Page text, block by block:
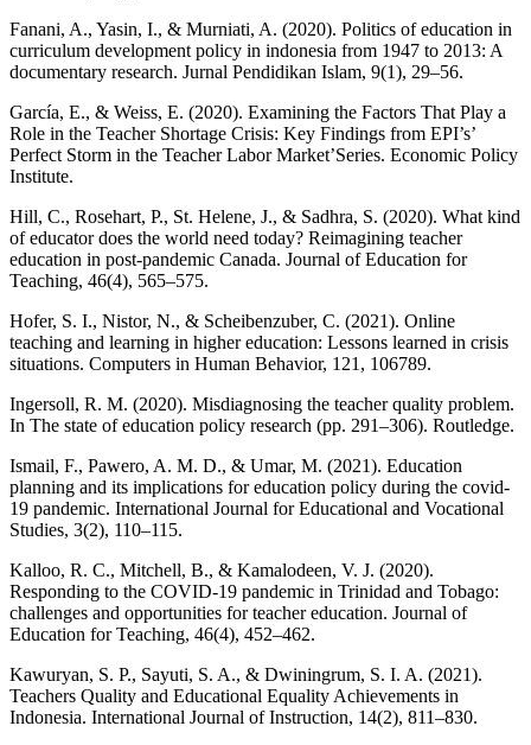
Fanani, A., Yasin, I., & Murniati, A. (2020). Politics of education in
curriculum development policy in indonesia from 1947 to 2013: A
documentary research. Jurnal Pendidikan Islam, 9(1), 29–56.
García, E., & Weiss, E. (2020). Examining the Factors That Play a
Role in the Teacher Shortage Crisis: Key Findings from EPI’s’
Perfect Storm in the Teacher Labor Market’Series. Economic Policy
Institute.
Hill, C., Rosehart, P., St. Helene, J., & Sadhra, S. (2020). What kind
of educator does the world need today? Reimagining teacher
education in post-pandemic Canada. Journal of Education for
Teaching, 46(4), 565–575.
Hofer, S. I., Nistor, N., & Scheibenzuber, C. (2021). Online
teaching and learning in higher education: Lessons learned in crisis
situations. Computers in Human Behavior, 121, 106789.
Ingersoll, R. M. (2020). Misdiagnosing the teacher quality problem.
In The state of education policy research (pp. 291–306). Routledge.
Ismail, F., Pawero, A. M. D., & Umar, M. (2021). Education
planning and its implications for education policy during the covid-
19 pandemic. International Journal for Educational and Vocational
Studies, 3(2), 110–115.
Kalloo, R. C., Mitchell, B., & Kamalodeen, V. J. (2020).
Responding to the COVID-19 pandemic in Trinidad and Tobago:
challenges and opportunities for teacher education. Journal of
Education for Teaching, 46(4), 452–462.
Kawuryan, S. P., Sayuti, S. A., & Dwiningrum, S. I. A. (2021).
Teachers Quality and Educational Equality Achievements in
Indonesia. International Journal of Instruction, 14(2), 811–830.